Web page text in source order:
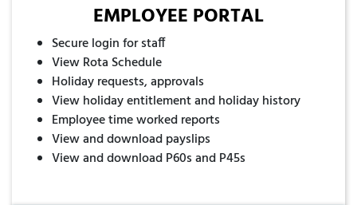
EMPLOYEE PORTAL
Secure login for staff
View Rota Schedule
Holiday requests, approvals
View holiday entitlement and holiday history
Employee time worked reports
View and download payslips
View and download P60s and P45s